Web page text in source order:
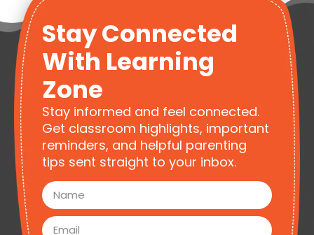
Stay Connected
With Learning
Zone
Stay informed and feel connected.
Get classroom highlights, important
reminders, and helpful parenting
tips sent straight to your inbox.